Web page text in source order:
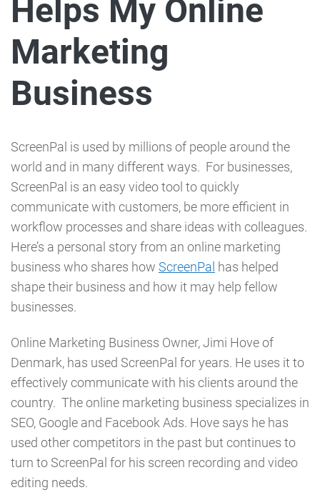
Helps My Online
Marketing
Business
ScreenPal is used by millions of people around the
world and in many different ways. For businesses,
ScreenPal is an easy video tool to quickly
communicate with customers, be more efficient in
workflow processes and share ideas with colleagues.
Here’s a personal story from an online marketing
business who shares how ScreenPal has helped
shape their business and how it may help fellow
businesses.
Online Marketing Business Owner, Jimi Hove of
Denmark, has used ScreenPal for years. He uses it to
effectively communicate with his clients around the
country. The online marketing business specializes in
SEO, Google and Facebook Ads. Hove says he has
used other competitors in the past but continues to
turn to ScreenPal for his screen recording and video
editing needs.